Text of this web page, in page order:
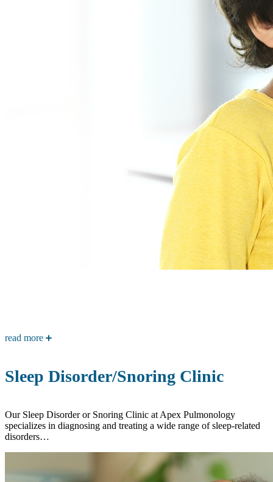
read more
Sleep Disorder/Snoring Clinic
Our Sleep Disorder or Snoring Clinic at Apex Pulmonology
specializes in diagnosing and treating a wide range of sleep-related
disorders…